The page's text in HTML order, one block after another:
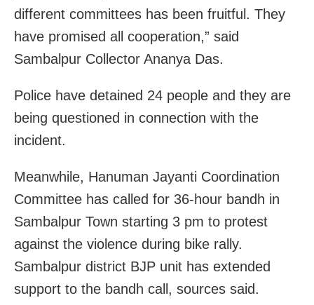
different committees has been fruitful. They
have promised all cooperation,” said
Sambalpur Collector Ananya Das.
Police have detained 24 people and they are
being questioned in connection with the
incident.
Meanwhile, Hanuman Jayanti Coordination
Committee has called for 36-hour bandh in
Sambalpur Town starting 3 pm to protest
against the violence during bike rally.
Sambalpur district BJP unit has extended
support to the bandh call, sources said.